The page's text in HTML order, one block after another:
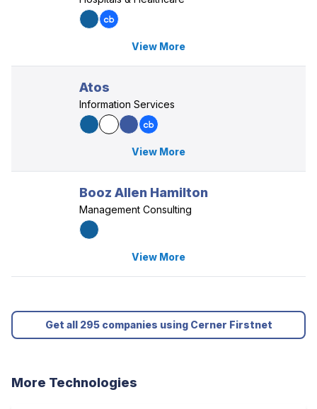
View More
Atos
Information Services
View More
Booz Allen Hamilton
Management Consulting
View More
Get all 295 companies using Cerner Firstnet
More Technologies